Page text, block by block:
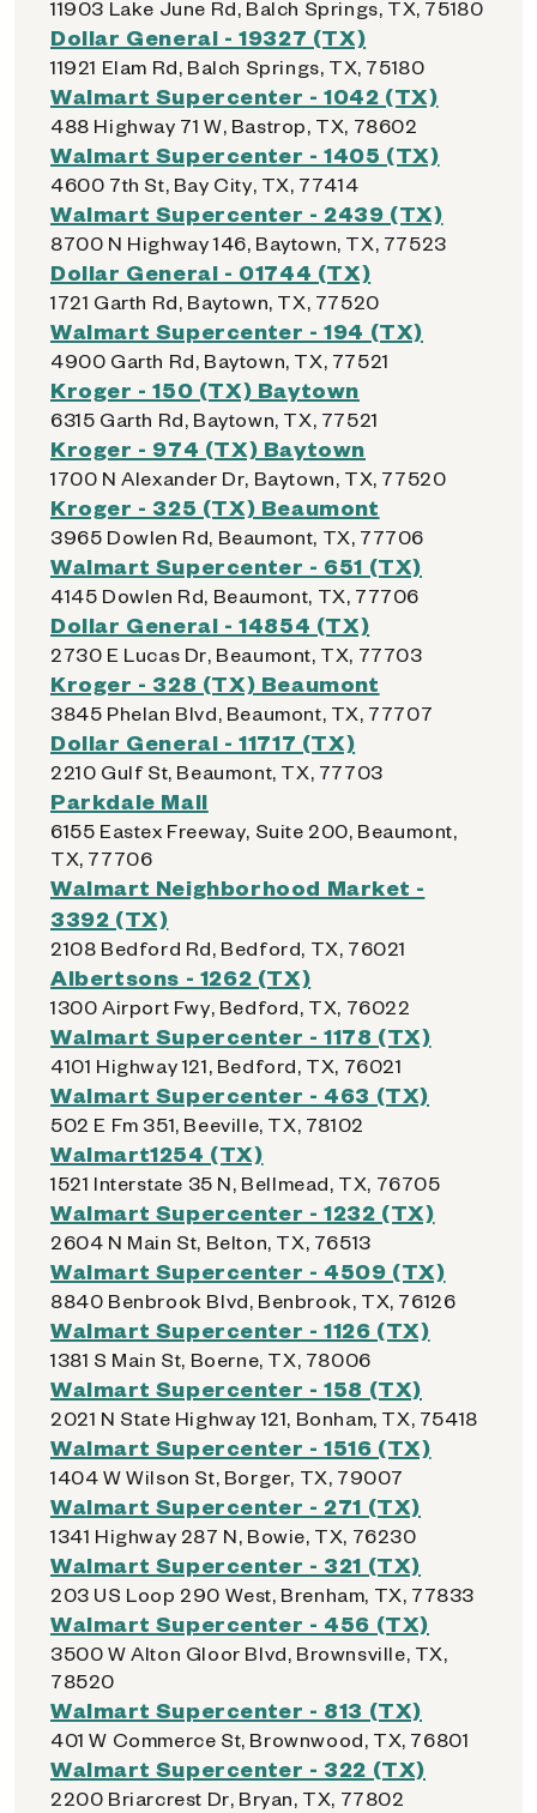
11903 Lake June Rd, Balch Springs, TX, 75180
Dollar General - 19327 (TX)
11921 Elam Rd, Balch Springs, TX, 75180
Walmart Supercenter - 1042 (TX)
488 Highway 71 W, Bastrop, TX, 78602
Walmart Supercenter - 1405 (TX)
4600 7th St, Bay City, TX, 77414
Walmart Supercenter - 2439 (TX)
8700 N Highway 146, Baytown, TX, 77523
Dollar General - 01744 (TX)
1721 Garth Rd, Baytown, TX, 77520
Walmart Supercenter - 194 (TX)
4900 Garth Rd, Baytown, TX, 77521
Kroger - 150 (TX) Baytown
6315 Garth Rd, Baytown, TX, 77521
Kroger - 974 (TX) Baytown
1700 N Alexander Dr, Baytown, TX, 77520
Kroger - 325 (TX) Beaumont
3965 Dowlen Rd, Beaumont, TX, 77706
Walmart Supercenter - 651 (TX)
4145 Dowlen Rd, Beaumont, TX, 77706
Dollar General - 14854 (TX)
2730 E Lucas Dr, Beaumont, TX, 77703
Kroger - 328 (TX) Beaumont
3845 Phelan Blvd, Beaumont, TX, 77707
Dollar General - 11717 (TX)
2210 Gulf St, Beaumont, TX, 77703
Parkdale Mall
6155 Eastex Freeway, Suite 200, Beaumont,
TX, 77706
Walmart Neighborhood Market -
3392 (TX)
2108 Bedford Rd, Bedford, TX, 76021
Albertsons - 1262 (TX)
1300 Airport Fwy, Bedford, TX, 76022
Walmart Supercenter - 1178 (TX)
4101 Highway 121, Bedford, TX, 76021
Walmart Supercenter - 463 (TX)
502 E Fm 351, Beeville, TX, 78102
Walmart1254 (TX)
1521 Interstate 35 N, Bellmead, TX, 76705
Walmart Supercenter - 1232 (TX)
2604 N Main St, Belton, TX, 76513
Walmart Supercenter - 4509 (TX)
8840 Benbrook Blvd, Benbrook, TX, 76126
Walmart Supercenter - 1126 (TX)
1381 S Main St, Boerne, TX, 78006
Walmart Supercenter - 158 (TX)
2021 N State Highway 121, Bonham, TX, 75418
Walmart Supercenter - 1516 (TX)
1404 W Wilson St, Borger, TX, 79007
Walmart Supercenter - 271 (TX)
1341 Highway 287 N, Bowie, TX, 76230
Walmart Supercenter - 321 (TX)
203 US Loop 290 West, Brenham, TX, 77833
Walmart Supercenter - 456 (TX)
3500 W Alton Gloor Blvd, Brownsville, TX,
78520
Walmart Supercenter - 813 (TX)
401 W Commerce St, Brownwood, TX, 76801
Walmart Supercenter - 322 (TX)
2200 Briarcrest Dr, Bryan, TX, 77802